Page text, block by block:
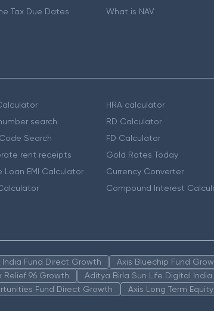
Tax Due Dates
What is NAV
search
Search
rent receipts
Loan EMI Calculator
HRA calculator
RD Calculator
FD Calculator
Gold Rates Today
Currency Converter
Compound Interest
Fund Direct Growth
Axis Bluechip Fund
Relief 96 Growth
Aditya Birla Sun Life Digital
Fund Direct Growth Axis Long Term